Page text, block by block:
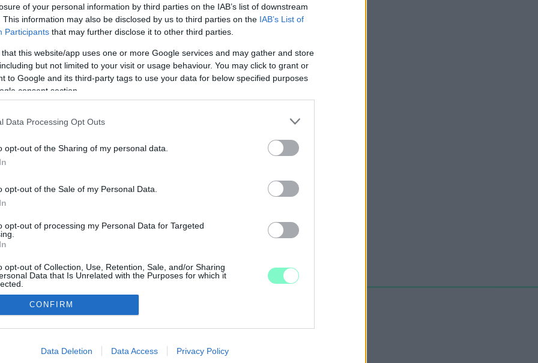
of your personal information by third parties on the IAB’s list of downstream
This information may also be disclosed by us to third parties on the IAB’s List of
Participants that may further disclose it to other third parties.
that this website/app uses one or more Google services and may gather and store
but not limited to your visit or usage behaviour. You may click to grant or
to Google and its third-party tags to use your data for below specified purposes
consent section.
Data Processing Opt Outs
opt-out of the Sharing of my personal data.
opt-out of the Sale of my Personal Data.
opt-out of processing my Personal Data for Targeted
opt-out of Collection, Use, Retention, Sale, and/or Sharing
Data that Is Unrelated with the Purposes for which it
allow Google to enable storage related to advertising like cookies on
CONFIRM
Data Deletion Data Access Privacy Policy
ellátva.
BAJNOKSÁGNAK
a sportfogadás-kínálatban a pingpong, mint a labdarúgás.
IMPRESSZUM
UGYTUDJUK - Kő a Mezőn Nonprofit Kft. 2022